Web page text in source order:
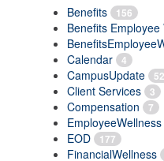
Benefits 156
Benefits Employee
Calendar 4
CampusUpdate 52
Client Services 3
Compensation 7
EmployeeWellness
EOD 177
FinancialWellness